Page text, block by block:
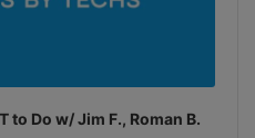
to Do w/ Jim F., Roman B.